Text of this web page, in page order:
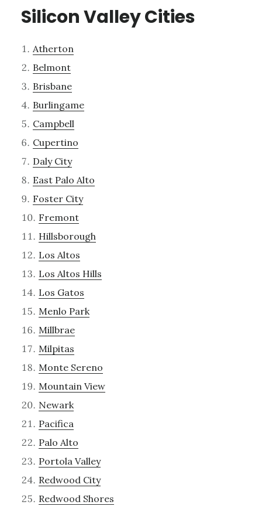
Silicon Valley Cities
Atherton
Belmont
Brisbane
Burlingame
Campbell
Cupertino
Daly City
East Palo Alto
Foster City
Fremont
Hillsborough
Los Altos
Los Altos Hills
Los Gatos
Menlo Park
Millbrae
Milpitas
Monte Sereno
Mountain View
Newark
Pacifica
Palo Alto
Portola Valley
Redwood City
Redwood Shores